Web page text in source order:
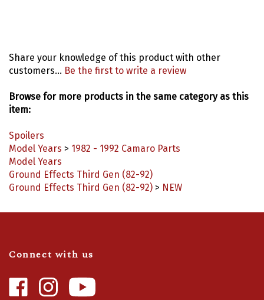
Share your knowledge of this product with other
customers... Be the first to write a review
Browse for more products in the same category as this
item:
Spoilers
Model Years > 1982 - 1992 Camaro Parts
Model Years
Ground Effects Third Gen (82-92)
Ground Effects Third Gen (82-92) > NEW
Connect with us
Like
Camaro
Follow
Camaro